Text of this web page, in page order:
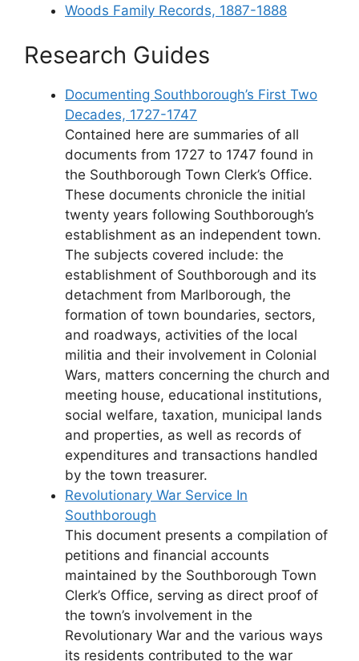
Woods Family Records, 1887-1888
Research Guides
Documenting Southborough’s First Two
Decades, 1727-1747
Contained here are summaries of all
documents from 1727 to 1747 found in
the Southborough Town Clerk’s Office.
These documents chronicle the initial
twenty years following Southborough’s
establishment as an independent town.
The subjects covered include: the
establishment of Southborough and its
detachment from Marlborough, the
formation of town boundaries, sectors,
and roadways, activities of the local
militia and their involvement in Colonial
Wars, matters concerning the church and
meeting house, educational institutions,
social welfare, taxation, municipal lands
and properties, as well as records of
expenditures and transactions handled
by the town treasurer.
Revolutionary War Service In
Southborough
This document presents a compilation of
petitions and financial accounts
maintained by the Southborough Town
Clerk’s Office, serving as direct proof of
the town’s involvement in the
Revolutionary War and the various ways
its residents contributed to the war